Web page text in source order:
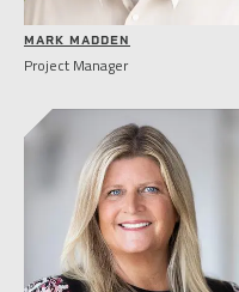
MARK MADDEN
Project Manager